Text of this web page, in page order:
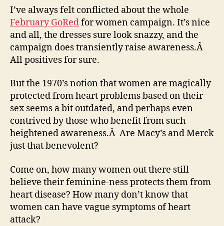
I’ve always felt conflicted about the whole
February GoRedfor women campaign. It’s nice
and all, the dresses sure look snazzy, and the
campaign does transiently raise awareness.Â
All positives for sure.
But the 1970’s notion that women are magically
protected from heart problems based on their
sex seems a bit outdated, and perhaps even
contrived by those who benefit from such
heightened awareness.Â Are Macy’s and Merck
just that benevolent?
Come on, how many women out there still
believe their feminine-ness protects them from
heart disease? How many don’t know that
women can have vague symptoms of heart
attack?